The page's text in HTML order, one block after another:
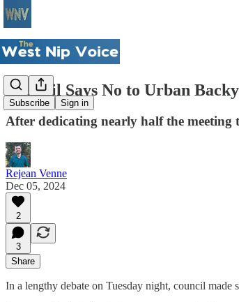
Subscribe Sign in
Council Says No to Urban
After dedicating nearly half the meeting
Rejean Venne
Dec 05, 2024
2
3
Share
In a lengthy debate on Tuesday night, council